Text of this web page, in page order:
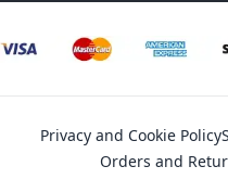
Privacy and Cookie Policy
Orders and